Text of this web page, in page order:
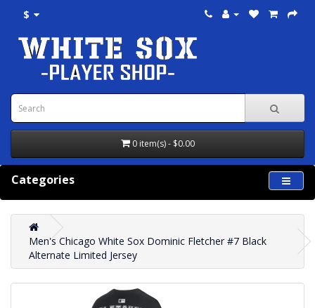
$
0 item(s) - $0.00
Categories
Men's Chicago White Sox Dominic Fletcher #7 Black
Alternate Limited Jersey